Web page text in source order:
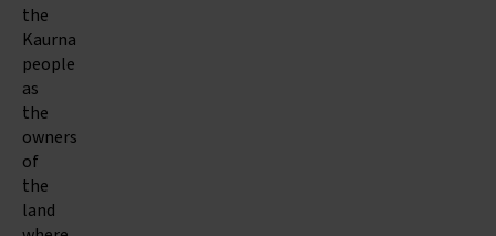
the
Kaurna
people
as
the
owners
of
the
land